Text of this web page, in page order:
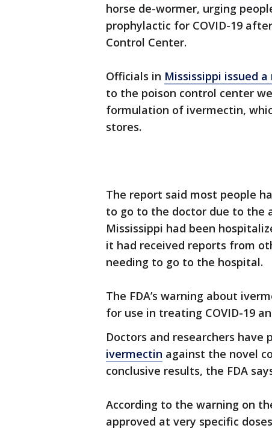
horse de-wormer, urging
prophylactic for COVID-19
Control Center.
Officials in Mississippi issued
to the poison control center
formulation of ivermectin,
stores.
The report said most people
to go to the doctor due to the
Mississippi had been
it had received reports from
needing to go to the hospital.
The FDA’s warning about
for use in treating COVID-19
Doctors and researchers have
ivermectin against the novel
conclusive results, the FDA
According to the warning on
approved at very specific